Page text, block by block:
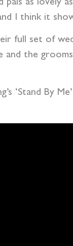
pals as
I think it
full set of
and the
By Me’